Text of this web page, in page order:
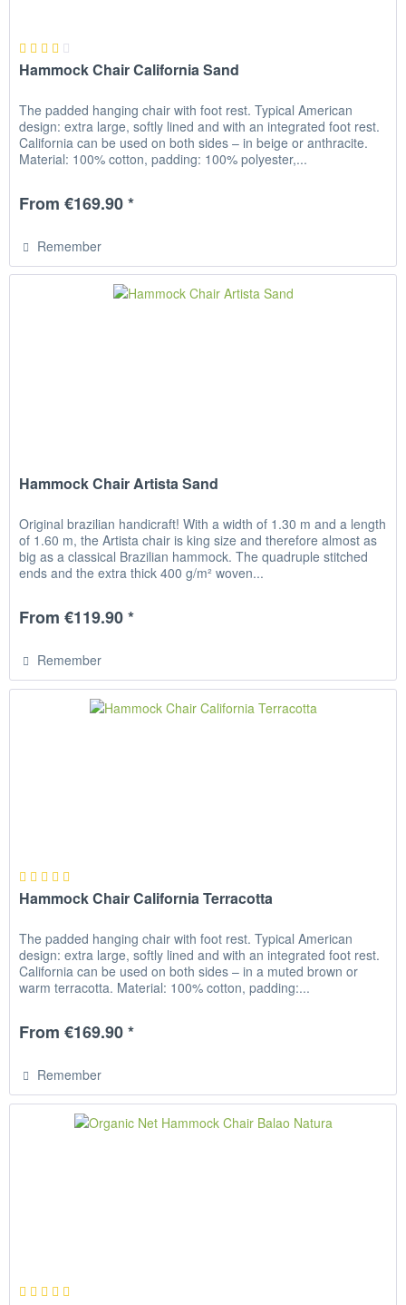
Hammock Chair California Sand
The padded hanging chair with foot rest. Typical American
design: extra large, softly lined and with an integrated foot rest.
California can be used on both sides – in beige or anthracite.
Material: 100% cotton, padding: 100% polyester,...
From €169.90 *
Remember
Hammock Chair Artista Sand
Original brazilian handicraft! With a width of 1.30 m and a length
of 1.60 m, the Artista chair is king size and therefore almost as
big as a classical Brazilian hammock. The quadruple stitched
ends and the extra thick 400 g/m² woven...
From €119.90 *
Remember
Hammock Chair California Terracotta
The padded hanging chair with foot rest. Typical American
design: extra large, softly lined and with an integrated foot rest.
California can be used on both sides – in a muted brown or
warm terracotta. Material: 100% cotton, padding:...
From €169.90 *
Remember